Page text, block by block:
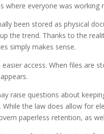
where everyone was
been stored as physical
the trend. Thanks to the
simply makes sense.
access. When files are
raise questions about
While the law does allow for
paperless retention, as